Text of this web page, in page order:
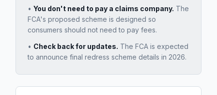
• You don't need to pay a claims company. The
FCA's proposed scheme is designed so
consumers should not need to pay fees.
• Check back for updates. The FCA is expected
to announce final redress scheme details in 2026.